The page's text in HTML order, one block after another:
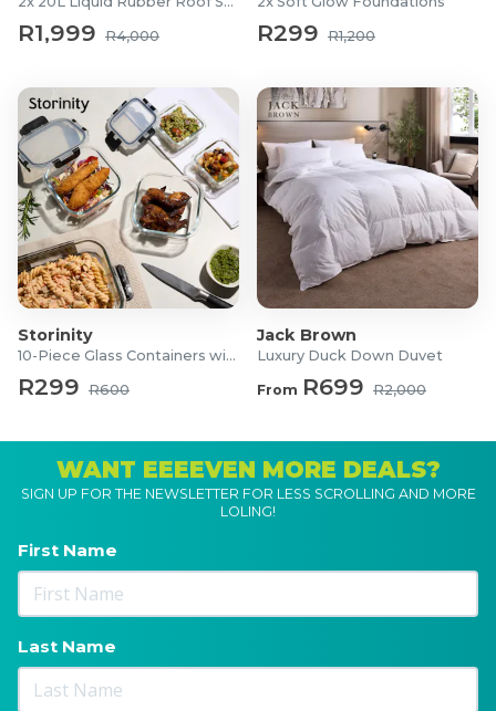
R1,999 R4,000 R299 R1,200
Storinity
10-Piece Glass Containers with Lids
R299 R600
Jack Brown
Luxury Duck Down Duvet
From R699 R2,000
WANT EEEEVEN MORE DEALS?
SIGN UP FOR THE NEWSLETTER FOR LESS SCROLLING AND MORE
LOLING!
First Name
Last Name